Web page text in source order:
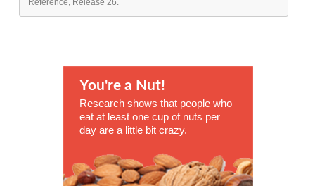
Reference, Release 26.
You're a Nut!
Research shows that people who
eat at least one cup of nuts per
day are a little bit crazy.